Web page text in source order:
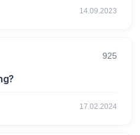
14.09.2023
925
17.02.2024